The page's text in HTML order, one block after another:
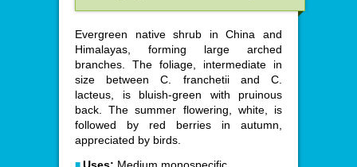
Evergreen native shrub in China and
Himalayas, forming large arched
branches. The foliage, intermediate in
size between C. franchetii and C.
lacteus, is bluish-green with pruinous
back. The summer flowering, white, is
followed by red berries in autumn,
appreciated by birds.
Uses: Medium monospecific